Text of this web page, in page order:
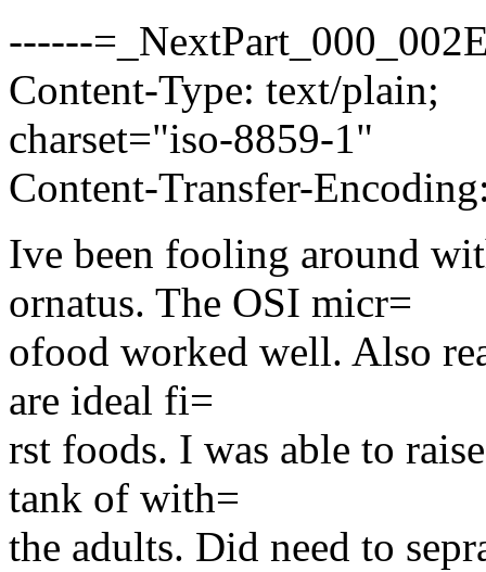
------
Content-Type: text/plain;
charset="iso-8859-1"
Content-Transfer-
Ive been fooling around
ornatus. The OSI micr=
ofood worked well. Also
are ideal fi=
rst foods. I was able to
tank of with=
the adults. Did need to